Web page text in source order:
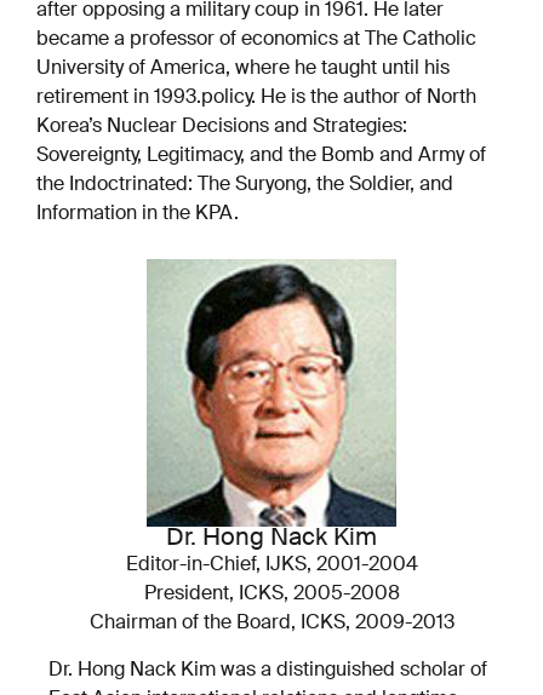
after opposing a military coup in 1961. He later
became a professor of economics at The Catholic
University of America, where he taught until his
retirement in 1993.policy. He is the author of North
Korea’s Nuclear Decisions and Strategies:
Sovereignty, Legitimacy, and the Bomb and Army of
the Indoctrinated: The Suryong, the Soldier, and
Information in the KPA.
Dr. Hong Nack Kim
Editor-in-Chief, IJKS, 2001-2004
President, ICKS, 2005-2008
Chairman of the Board, ICKS, 2009-2013
Dr. Hong Nack Kim was a distinguished scholar of